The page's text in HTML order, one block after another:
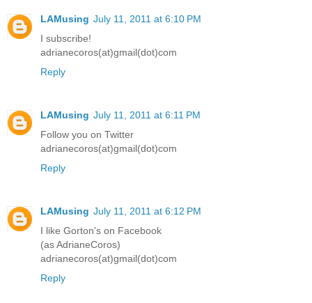
LAMusing July 11, 2011 at 6:10 PM
I subscribe!
adrianecoros(at)gmail(dot)com
Reply
LAMusing July 11, 2011 at 6:11 PM
Follow you on Twitter
adrianecoros(at)gmail(dot)com
Reply
LAMusing July 11, 2011 at 6:12 PM
I like Gorton's on Facebook
(as AdrianeCoros)
adrianecoros(at)gmail(dot)com
Reply